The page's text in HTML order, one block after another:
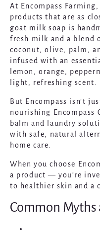
At Encompass
products that are as
goat milk soap is
fresh milk and a blend
coconut, olive, palm,
infused with an
lemon, orange,
light, refreshing scent.
But Encompass isn’t
nourishing Encompass
balm and laundry
with safe, natural
home care.
When you choose
a product — you’re
to healthier skin and a
Common